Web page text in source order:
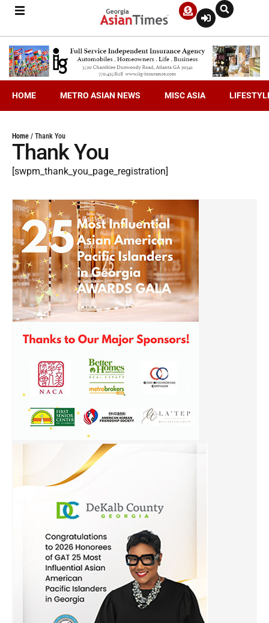
HOME METRO ASIAN NEWS MISC ASIA
Home / Thank You
Thank You
[swpm_thank_you_page_registration]